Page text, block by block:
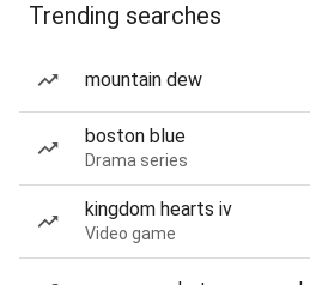
Trending searches
mountain dew
boston blue
Drama series
kingdom hearts iv
Video game